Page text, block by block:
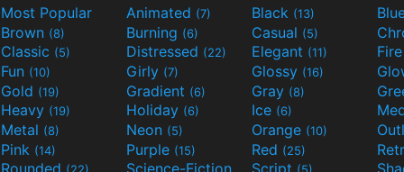
Most Popular Animated (7) Black (13)
Brown (8) Burning (6) Casual (5)
Classic (5) Distressed (22) Elegant (11)
Fun (10) Girly (7) Glossy (16)
Gold (19) Gradient (6) Gray (8)
Heavy (19) Holiday (6) Ice (6)
Metal (8) Neon (5) Orange (10)
Pink (14) Purple (15) Red (25)